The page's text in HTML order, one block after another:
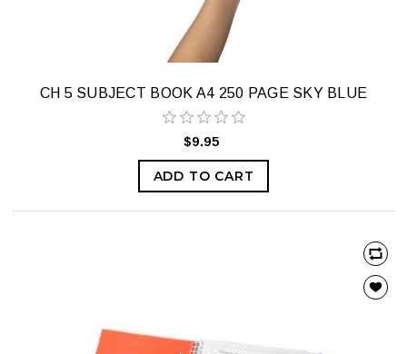
CH 5 SUBJECT BOOK A4 250 PAGE SKY BLUE
$9.95
ADD TO CART